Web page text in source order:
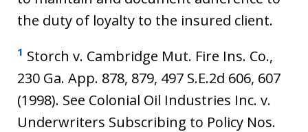
the duty of loyalty to the insured client.
1 Storch v. Cambridge Mut. Fire Ins. Co.,
230 Ga. App. 878, 879, 497 S.E.2d 606, 607
(1998). See Colonial Oil Industries Inc. v.
Underwriters Subscribing to Policy Nos.